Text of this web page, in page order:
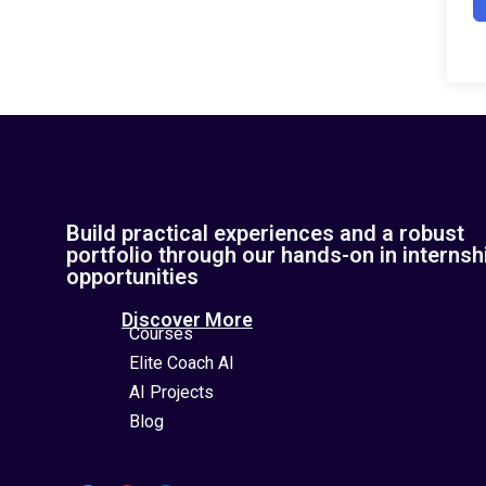
Build practical experiences and a robust
portfolio through our hands-on in
opportunities
Discover More
Courses
Elite Coach AI
AI Projects
Blog